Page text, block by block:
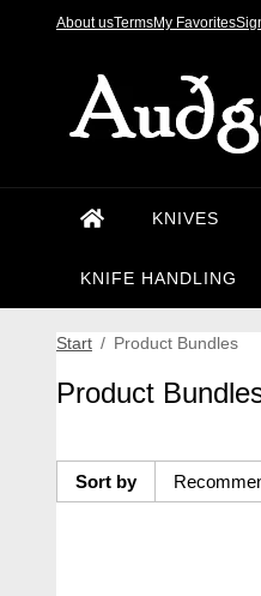
About usTermsMy Favorites
KNIVES
KNIFE HANDLING
Start / Product Bundles
Product
Sort by